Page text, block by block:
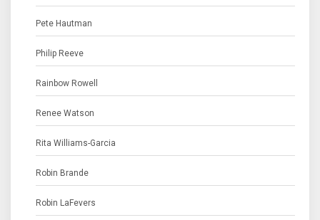
Pete Hautman
Philip Reeve
Rainbow Rowell
Renee Watson
Rita Williams-Garcia
Robin Brande
Robin LaFevers